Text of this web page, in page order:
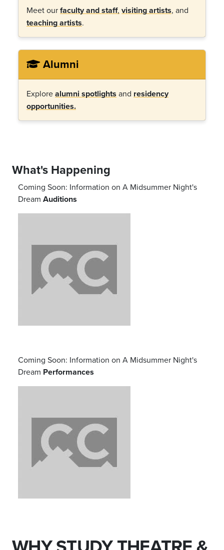
Meet ourfaculty and staff, visiting artists, and
teaching artists.
Alumni
Explorealumni spotlights and residency
opportunities.
What's Happening
Coming Soon: Information on A Midsummer Night's
Dream Auditions
Coming Soon: Information on A Midsummer Night's
Dream Performances